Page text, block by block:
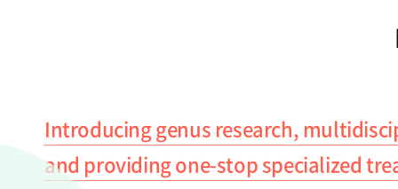
Introducing genus research,
and providing one-stop specialized